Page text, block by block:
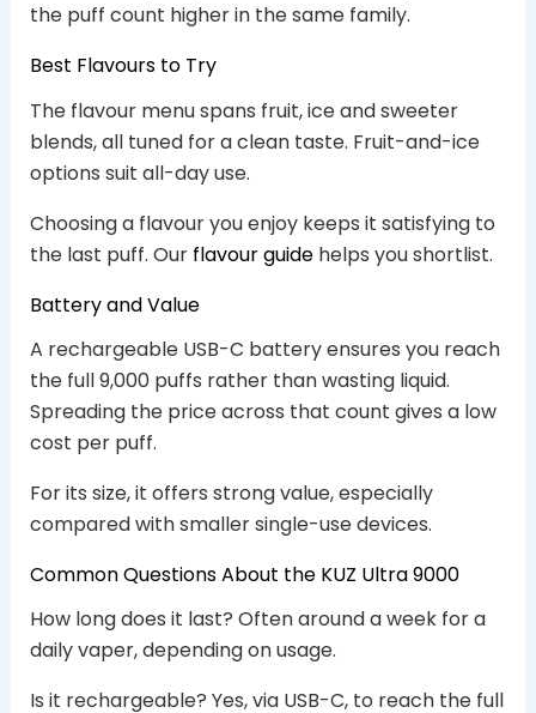
the puff count higher in the same family.
Best Flavours to Try
The flavour menu spans fruit, ice and sweeter
blends, all tuned for a clean taste. Fruit-and-ice
options suit all-day use.
Choosing a flavour you enjoy keeps it satisfying to
the last puff. Our flavour guidehelps you shortlist.
Battery and Value
A rechargeable USB-C battery ensures you reach
the full 9,000 puffs rather than wasting liquid.
Spreading the price across that count gives a low
cost per puff.
For its size, it offers strong value, especially
compared with smaller single-use devices.
Common Questions About the KUZ Ultra 9000
How long does it last? Often around a week for a
daily vaper, depending on usage.
Is it rechargeable? Yes, via USB-C, to reach the full